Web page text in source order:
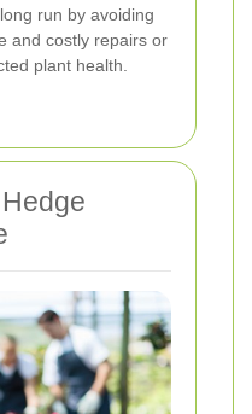
run by avoiding
and costly repairs or
plant health.